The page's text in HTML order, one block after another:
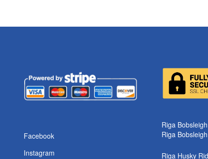
Facebook
Instagram
Riga
Riga
Riga Husky